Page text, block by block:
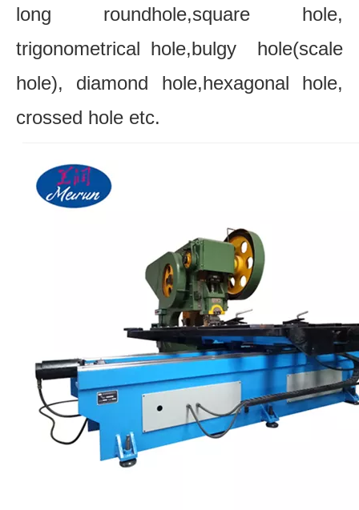
long roundhole,square hole,
trigonometrical hole,bulgy  hole(scale
hole), diamond hole,hexagonal hole,
crossed hole etc.